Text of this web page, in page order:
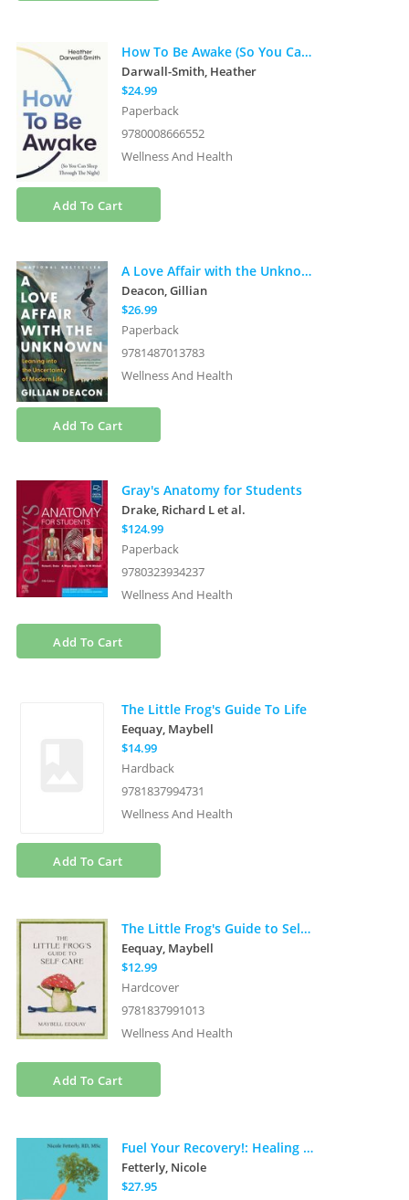
How To Be Awake (So You Can Sleep Through the Night)
Darwall-Smith, Heather
$24.99
Paperback
9780008666552
Wellness And Health
Add To Cart
A Love Affair with the Unknown: Leaning into the Uncertainty of Modern Life
Deacon, Gillian
$26.99
Paperback
9781487013783
Wellness And Health
Add To Cart
Gray's Anatomy for Students
Drake, Richard Let al.
$124.99
Paperback
9780323934237
Wellness And Health
Add To Cart
The Little Frog's Guide To Life
Eequay, Maybell
$14.99
Hardback
9781837994731
Wellness And Health
Add To Cart
The Little Frog's Guide to Self-Care: Affirmations, Self-Love and Life Lessons According to the Internet's Beloved Mushroom Frog
Eequay, Maybell
$12.99
Hardcover
9781837991013
Wellness And Health
Add To Cart
Fuel Your Recovery!: Healing with Nutrition in the Journey from Addiction
Fetterly, Nicole
$27.95